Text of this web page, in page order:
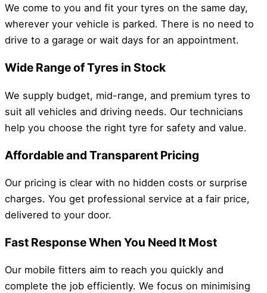
We come to you and fit your tyres on the same day,
wherever your vehicle is parked. There is no need to
drive to a garage or wait days for an appointment.
Wide Range of Tyres in Stock
We supply budget, mid-range, and premium tyres to
suit all vehicles and driving needs. Our technicians
help you choose the right tyre for safety and value.
Affordable and Transparent Pricing
Our pricing is clear with no hidden costs or surprise
charges. You get professional service at a fair price,
delivered to your door.
Fast Response When You Need It Most
Our mobile fitters aim to reach you quickly and
complete the job efficiently. We focus on minimising